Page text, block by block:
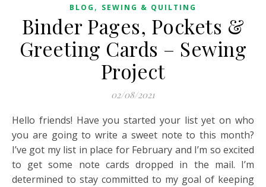
BLOG , SEWING & QUILTING
Binder Pages, Pockets &
Greeting Cards – Sewing
Project
02/08/2021
Hello friends! Have you started your list yet on who
you are going to write a sweet note to this month?
I’ve got my list in place for February and I’m so excited
to get some note cards dropped in the mail. I’m
determined to stay committed to my goal of keeping